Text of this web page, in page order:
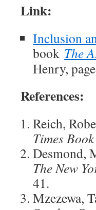
Link:
Inclusion
book The
Henry,
References:
Reich,
Times
Desmond,
The New
41.
Mzezewa,